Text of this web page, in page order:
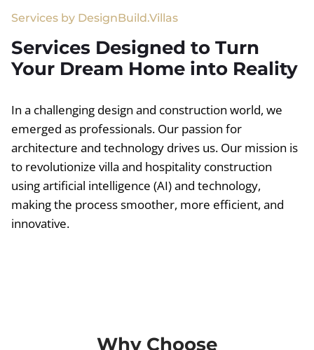
Services by DesignBuild.Villas
Services Designed to Turn
Your Dream Home into Reality
In a challenging design and construction world, we
emerged as professionals. Our passion for
architecture and technology drives us. Our mission is
to revolutionize villa and hospitality construction
using artificial intelligence (AI) and technology,
making the process smoother, more efficient, and
innovative.
Why Choose